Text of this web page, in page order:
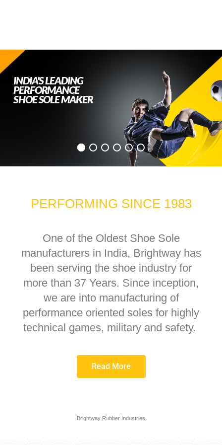
INDIA'S LEADING
PERFORMANCE
SHOE SOLE MAKER
PERFORMING SINCE 1983
One of the Oldest Shoe Sole
manufacturers in India, Brightway has
been serving the shoe industry for
more than 37 Years. Since inception,
we are into manufacturing of
performance oriented soles for highly
technical games, military and safety.
Read More
Brightway Rubber Industries